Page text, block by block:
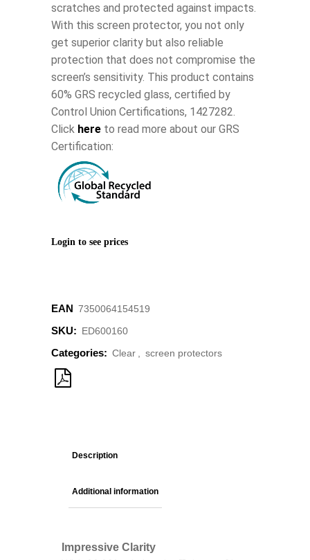
scratches and protected against impacts.
With this screen protector, you not only
get superior clarity but also reliable
protection that does not compromise the
screen’s sensitivity. This product contains
60% GRS recycled glass, certified by
Control Union Certifications, 1427282.
Click here to read more about our GRS
Certification:
Login to see prices
EAN 7350064154519
SKU: ED600160
Categories: Clear screen protectors
Description
Additional information
Impressive Clarity